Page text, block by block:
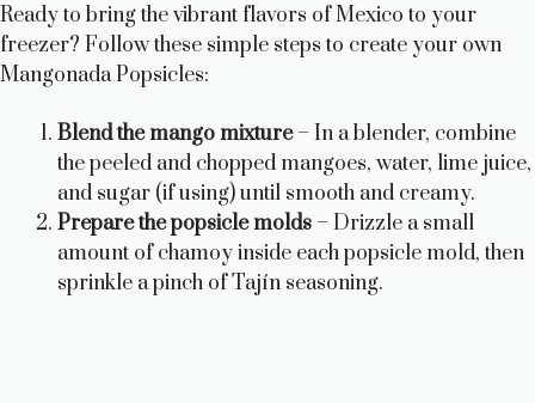
i
d
e
o
Ready to bring the vibrant flavors of Mexico to your
freezer? Follow these simple steps to create your own
Mangonada Popsicles:
Blend the mango mixture– In a blender, combine
the peeled and chopped mangoes, water, lime juice,
and sugar (if using) until smooth and creamy.
Prepare the popsicle molds – Drizzle a small
amount of chamoy inside each popsicle mold, then
sprinkle a pinch of Tajín seasoning.